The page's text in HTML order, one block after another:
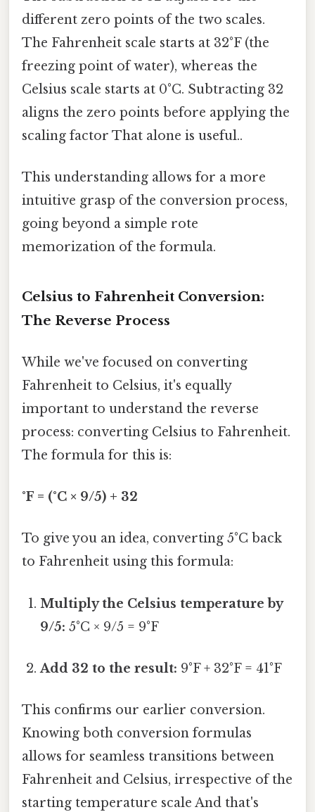
different zero points of the two scales.
The Fahrenheit scale starts at 32°F (the
freezing point of water), whereas the
Celsius scale starts at 0°C. Subtracting 32
aligns the zero points before applying the
scaling factor That alone is useful..
This understanding allows for a more
intuitive grasp of the conversion process,
going beyond a simple rote
memorization of the formula.
Celsius to Fahrenheit Conversion:
The Reverse Process
While we've focused on converting
Fahrenheit to Celsius, it's equally
important to understand the reverse
process: converting Celsius to Fahrenheit.
The formula for this is:
°F = (°C × 9/5) + 32
To give you an idea, converting 5°C back
to Fahrenheit using this formula:
Multiply the Celsius temperature by
9/5: 5°C × 9/5 = 9°F
Add 32 to the result: 9°F + 32°F = 41°F
This confirms our earlier conversion.
Knowing both conversion formulas
allows for seamless transitions between
Fahrenheit and Celsius, irrespective of the
starting temperature scale And that's